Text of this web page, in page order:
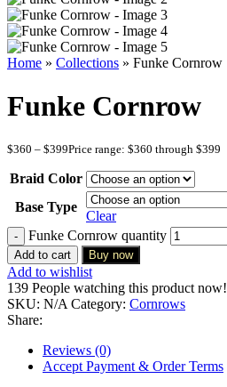
Home » Collections » Funke Cornrow
Funke Cornrow
$360 – $399Price range: $360 through $399
Braid Color
Base Type
Clear
Funke Cornrow quantity
Add to cart Buy now
Add to wishlist
139 People watching this product now!
SKU: N/A Category: Cornrows
Share:
Reviews (0)
Accept Payment & Order Terms